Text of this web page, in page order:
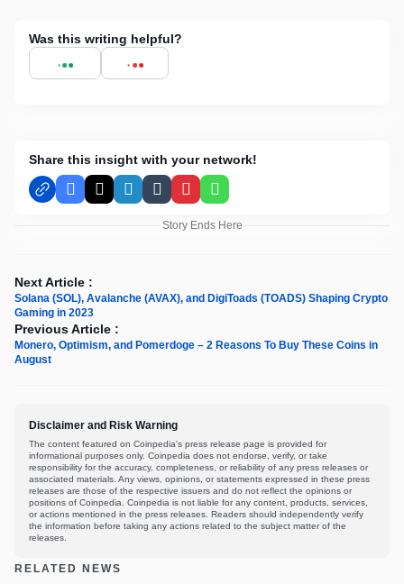
Was this writing helpful?
Share this insight with your network!
Facebook
X LinkedInTumblrPinterestWhatsApp
Story Ends Here
Next Article :
Solana (SOL), Avalanche (AVAX), and DigiToads (TOADS) Shaping Crypto
Gaming in 2023
Previous Article :
Monero, Optimism, and Pomerdoge – 2 Reasons To Buy These Coins in
August
Disclaimer and Risk Warning
The content featured on Coinpedia's press release page is provided for
informational purposes only. Coinpedia does not endorse, verify, or take
responsibility for the accuracy, completeness, or reliability of any press releases or
associated materials. Any views, opinions, or statements expressed in these press
releases are those of the respective issuers and do not reflect the opinions or
positions of Coinpedia. Coinpedia is not liable for any content, products, services,
or actions mentioned in the press releases. Readers should independently verify
the information before taking any actions related to the subject matter of the
releases.
RELATED NEWS